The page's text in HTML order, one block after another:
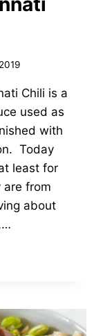
Chili is a
used as
with
Today
least for
are from
about